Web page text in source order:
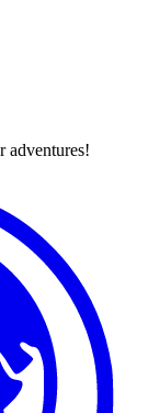
adventures!